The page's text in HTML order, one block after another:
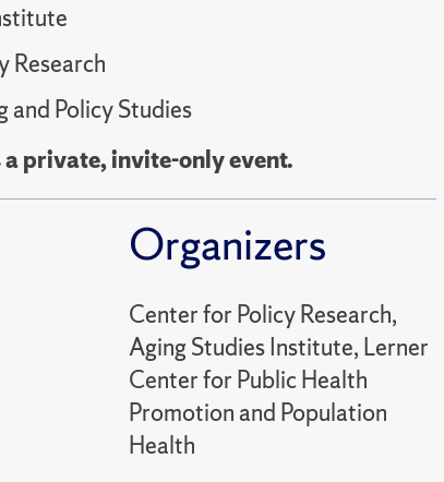
Research
and Policy Studies
a private, invite-only event.
Organizers
Center for Policy Research,
Aging Studies Institute, Lerner
Center for Public Health
Promotion and Population
Health